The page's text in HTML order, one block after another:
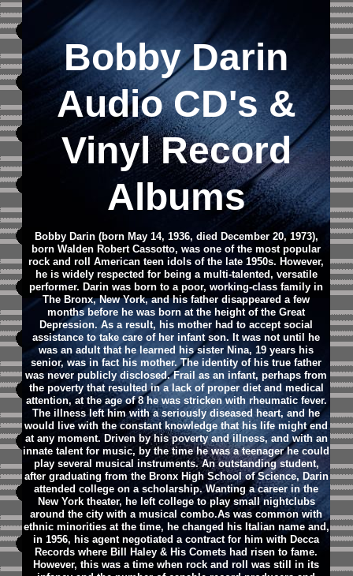
Bobby Darin
Audio CD's &
Vinyl Record
Albums
Bobby Darin (born May 14, 1936, died December 20, 1973),
born Walden Robert Cassotto, was one of the most popular
rock and roll American teen idols of the late 1950s. However,
he is widely respected for being a multi-talented, versatile
performer. Darin was born to a poor, working-class family in
The Bronx, New York, and his father disappeared a few
months before he was born at the height of the Great
Depression. As a result, his mother had to accept social
assistance to take care of her infant son. It was not until he
was an adult that he learned his sister Nina, 19 years his
senior, was in fact his mother. The identity of his true father
was never publicly disclosed. Frail as an infant, perhaps from
the poverty that resulted in a lack of proper diet and medical
attention, at the age of 8 he was stricken with rheumatic fever.
The illness left him with a seriously diseased heart, and he
would live with the constant knowledge that his life might end
at any moment. Driven by his poverty and illness, and with an
innate talent for music, by the time he was a teenager he could
play several musical instruments. An outstanding student,
after graduating from the Bronx High School of Science, Darin
attended college on a scholarship. Wanting a career in the
New York theater, he left college to play small nightclubs
around the city with a musical combo.As was common with
ethnic minorities at the time, he changed his Italian name and,
in 1956, his agent negotiated a contract for him with Decca
Records where Bill Haley & His Comets had risen to fame.
However, this was a time when rock and roll was still in its